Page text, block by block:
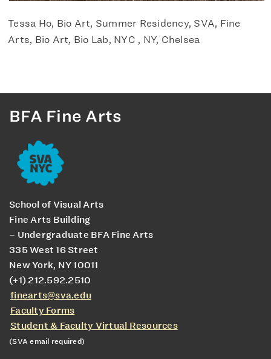
Tessa Ho, Bio Art, Summer Residency, SVA, Fine
Arts, Bio Art, Bio Lab, NYC , NY, Chelsea
BFA Fine Arts
School of Visual Arts
Fine Arts Building
– Undergraduate BFA Fine Arts
335 West 16 Street
New York, NY 10011
(+1) 212.592.2510
finearts@sva.edu
Faculty Forms
Student & Faculty Virtual Resources
(SVA email required)